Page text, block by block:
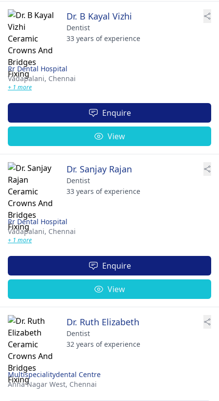
Dr. B Kayal Vizhi
Dentist
33 years of experience
Rr Dental Hospital
Vadapalani, Chennai
+ 1 more
Enquire
View
Dr. Sanjay Rajan
Dentist
33 years of experience
Rr Dental Hospital
Vadapalani, Chennai
+ 1 more
Enquire
View
Dr. Ruth Elizabeth
Dentist
32 years of experience
Multispecialitydental Centre
Anna Nagar West, Chennai